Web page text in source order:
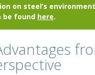
on steel’s
be found here.